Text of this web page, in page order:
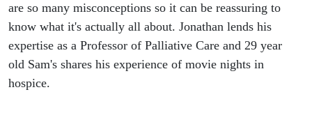
are so many misconceptions so it can be reassuring to
know what it's actually all about. Jonathan lends his
expertise as a Professor of Palliative Care and 29 year
old Sam's shares his experience of movie nights in
hospice.